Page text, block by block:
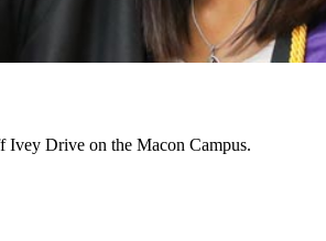
Ivey Drive on the Macon Campus.